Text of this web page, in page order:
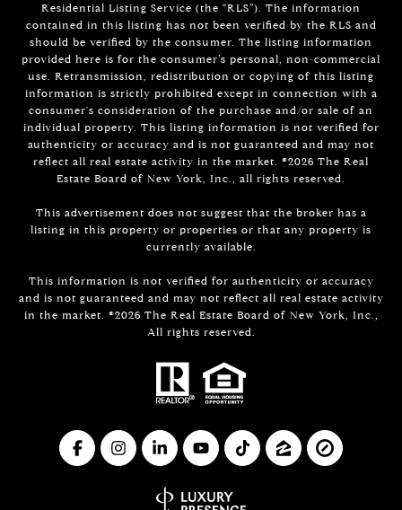
Residential Listing Service (the “RLS”). The information
contained in this listing has not been verified by the RLS and
should be verified by the consumer. The listing information
provided here is for the consumer’s personal, non-commercial
use. Retransmission, redistribution or copying of this listing
information is strictly prohibited except in connection with a
consumer's consideration of the purchase and/or sale of an
individual property. This listing information is not verified for
authenticity or accuracy and is not guaranteed and may not
reflect all real estate activity in the market. ©2026 The Real
Estate Board of New York, Inc., all rights reserved.
This advertisement does not suggest that the broker has a
listing in this property or properties or that any property is
currently available.
This information is not verified for authenticity or accuracy
and is not guaranteed and may not reflect all real estate activity
in the market. ©2026 The Real Estate Board of New York, Inc.,
All rights reserved.